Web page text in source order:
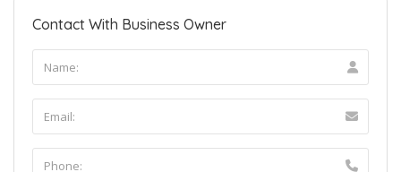
Contact With Business Owner